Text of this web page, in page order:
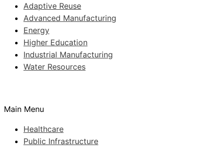
Adaptive Reuse
Advanced Manufacturing
Energy
Higher Education
Industrial Manufacturing
Water Resources
Main Menu
Healthcare
Public Infrastructure